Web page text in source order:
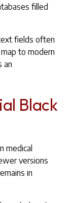
filled
fields often
to modern
an
Black
medical
versions
in